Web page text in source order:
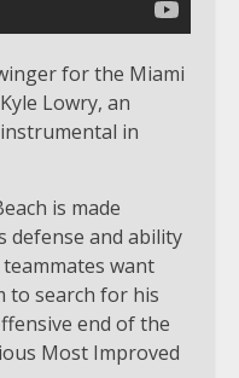
for the Miami
Lowry, an
in
is made
defense and ability
want
to search for his
end of the
Most Improved